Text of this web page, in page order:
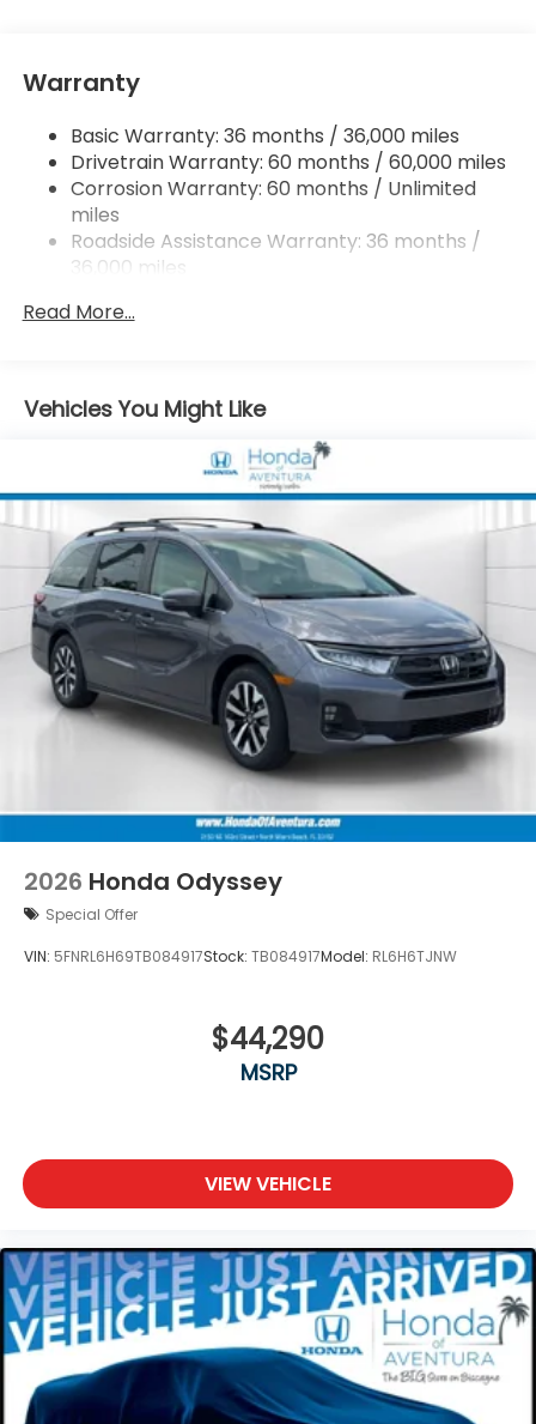
Trailing Arm Rear Suspension w/Coil Springs
Vented Discs, Brake Assist, Hill Hold Control and
Electric Parking Brake
Brake Actuated Limited Slip Differential
Warranty
Basic Warranty: 36 months / 36,000 miles
Drivetrain Warranty: 60 months / 60,000 miles
Corrosion Warranty: 60 months / Unlimited
miles
Roadside Assistance Warranty: 36 months /
36,000 miles
miles
Read More...
Vehicles You Might Like
2026 Honda Odyssey
Special Offer
VIN: 5FNRL6H69TB084917Stock: TB084917Model: RL6H6TJNW
$44,290
MSRP
VIEW VEHICLE